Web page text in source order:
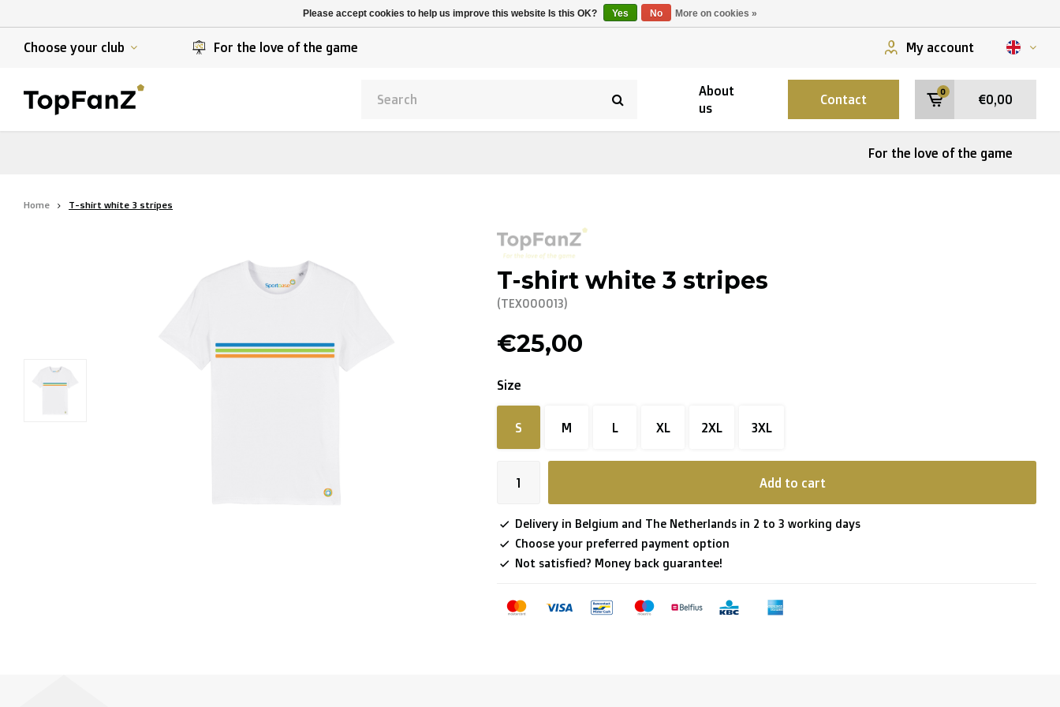
Choose your club
/Fenix Premier Tech
Evenepoel
For the love of the game My account
About
us
Contact
0
€0,00
For the love of the game
Home T-shirt white 3 stripes
T-shirt white 3 stripes
(TEX000013)
€25,00
Size
S M L XL 2XL 3XL
Add to cart
Delivery in Belgium and The Netherlands in 2 to 3 working days
Choose your preferred payment option
Not satisfied? Money back guarantee!
Please accept cookies to help us improve this website Is this OK? Yes No More on cookies »